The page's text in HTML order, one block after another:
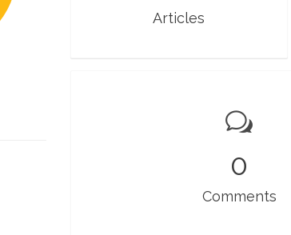
Articles
0
Comments